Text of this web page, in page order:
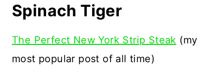
Spinach Tiger
The Perfect New York Strip Steak (my
most popular post of all time)